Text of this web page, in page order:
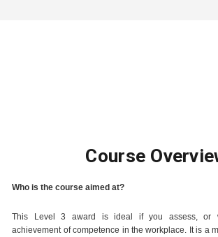
in Assessing
Course
Who is the course aimed at?
This Level 3 award is ideal if you assess, or
achievement of competence in the workplace. It is a